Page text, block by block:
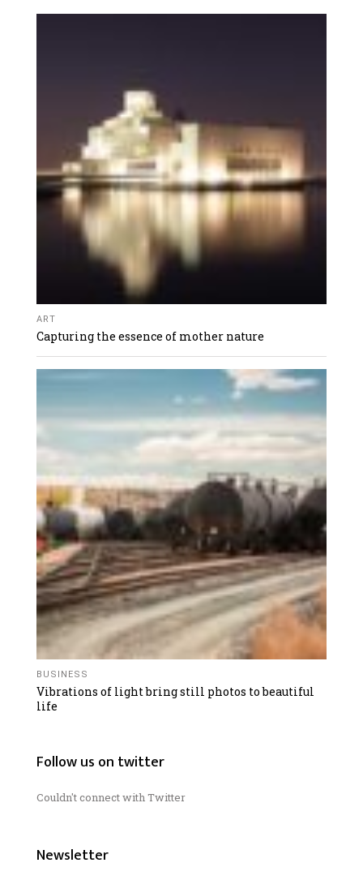
ART
Capturing the essence of mother nature
BUSINESS
Vibrations of light bring still photos to beautiful
life
Follow us on twitter
Couldn't connect with Twitter
Newsletter